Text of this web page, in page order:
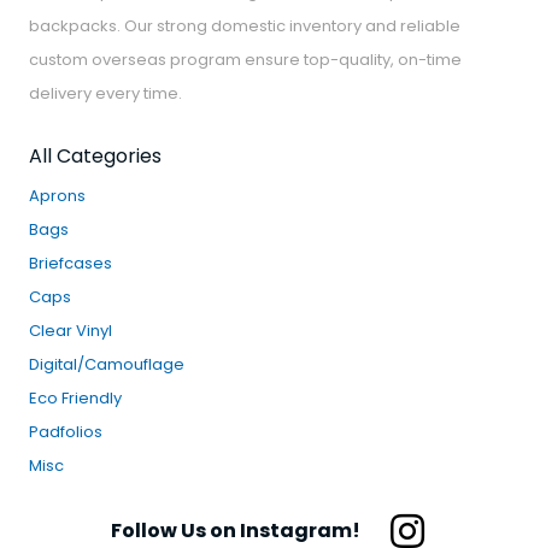
backpacks. Our strong domestic inventory and reliable
custom overseas program ensure top-quality, on-time
delivery every time.
All Categories
Aprons
Bags
Briefcases
Caps
Clear Vinyl
Digital/Camouflage
Eco Friendly
Padfolios
Misc
Follow Us on Instagram!